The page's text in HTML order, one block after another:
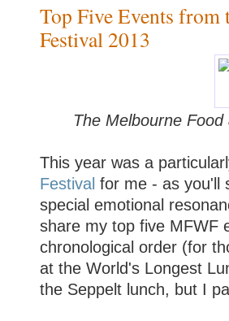
Top Five Events from
Festival 2013
The Melbourne
This year was a
Festival for me - as you'll
special emotional
share my top five MFWF
chronological order (for
at the World's Longest
the Seppelt lunch, but I